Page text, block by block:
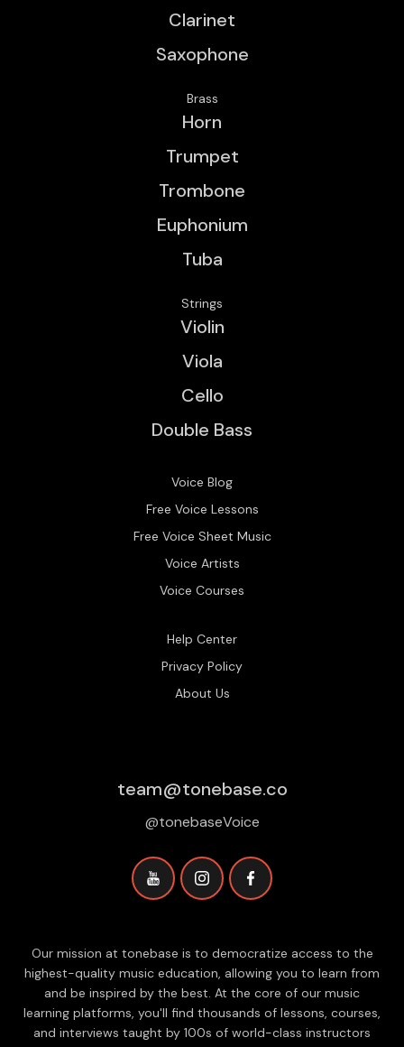
Clarinet
Saxophone
Brass
Horn
Trumpet
Trombone
Euphonium
Tuba
Strings
Violin
Viola
Cello
Double Bass
Voice Blog
Free Voice Lessons
Free Voice Sheet Music
Voice Artists
Voice Courses
Help Center
Privacy Policy
About Us
team@tonebase.co
@tonebaseVoice
Our mission at tonebase is to democratize access to the
highest-quality music education, allowing you to learn from
and be inspired by the best. At the core of our music
learning platforms, you'll find thousands of lessons, courses,
and interviews taught by 100s of world-class instructors